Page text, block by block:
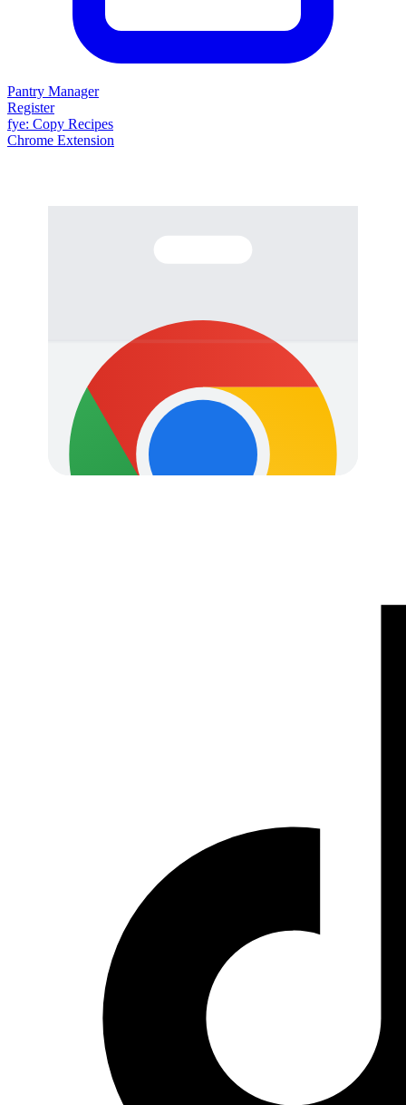
Pantry Manager
Register
fye: Copy Recipes
Chrome Extension